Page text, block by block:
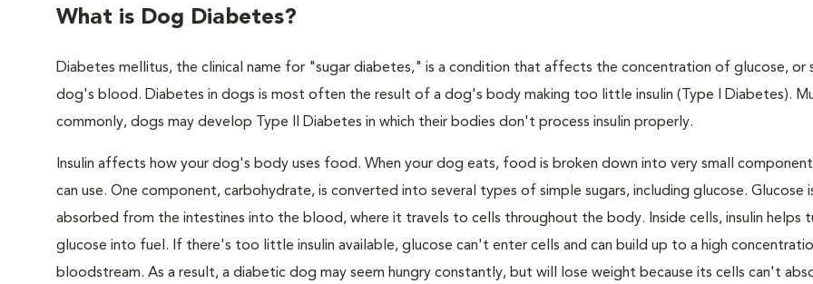
What is Dog Diabetes?
Diabetes mellitus, the clinical name for "sugar diabetes," is a condition that affects the concentration of glucose, or
dog's blood. Diabetes in dogs is most often the result of a dog's body making too little insulin (Type I Diabetes).
commonly, dogs may develop Type II Diabetes in which their bodies don't process insulin properly.
Insulin affects how your dog's body uses food. When your dog eats, food is broken down into very small
can use. One component, carbohydrate, is converted into several types of simple sugars, including glucose. Glucose
absorbed from the intestines into the blood, where it travels to cells throughout the body. Inside cells, insulin helps
glucose into fuel. If there's too little insulin available, glucose can't enter cells and can build up to a high
bloodstream. As a result, a diabetic dog may seem hungry constantly, but will lose weight because its cells can't